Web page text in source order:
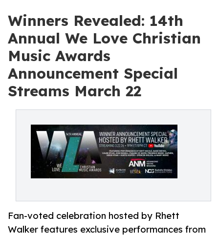
Winners Revealed: 14th
Annual We Love Christian
Music Awards
Announcement Special
Streams March 22
Fan-voted celebration hosted by Rhett
Walker features exclusive performances from